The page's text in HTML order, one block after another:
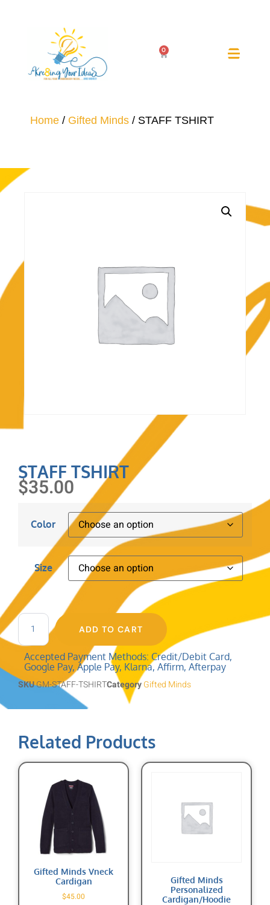
0
Home / Gifted Minds / STAFF TSHIRT
STAFF TSHIRT
$35.00
Color
Size
ADD TO CART
Accepted Payment Methods: Credit/Debit Card,
Google Pay, Apple Pay, Klarna, Affirm, Afterpay
SKUGM-STAFF-TSHIRTCategoryGifted Minds
Related Products
Gifted Minds Vneck
Cardigan
$45.00
Gifted Minds
Personalized
Cardigan/Hoodie